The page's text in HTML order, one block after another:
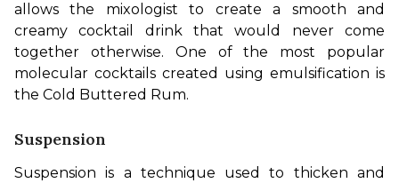
allows the mixologist to create a smooth and
creamy cocktail drink that would never come
together otherwise. One of the most popular
molecular cocktails created using emulsification is
the Cold Buttered Rum.
Suspension
Suspension is a technique used to thicken and